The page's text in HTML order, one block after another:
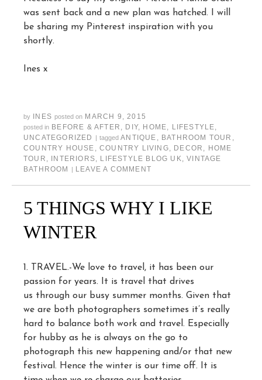
was sent back and a new plan was hatched. I will
be sharing my Pinterest inspiration with you
shortly.
Ines x
by INES posted on MARCH 9, 2015
posted in BEFORE & AFTER DIY, HOME LIFESTYLE
UNCATEGORIZED
| tagged ANTIQUE BATHROOM TOUR
COUNTRY HOUSE
,COUNTRY LIVING DECOR
HOME
TOUR
INTERIORS LIFESTYLE BLOG UK ,VINTAGE
BATHROOM
| LEAVE A COMMENT
5 THINGS WHY I LIKE
WINTER
1. TRAVEL.-We love to travel, it has been our
passion for years. It is travel that drives
us through our busy summer months. Given that
we are both photographers sometimes it’s really
hard to balance both work and travel. Especially
for hubby as he is always on the go to
photograph this new happening and/or that new
festival. Hence the winter is our time off. It is